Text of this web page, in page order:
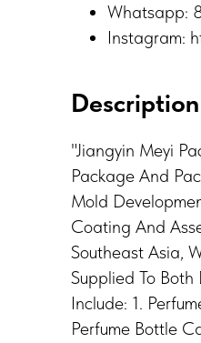
Whatsapp:
Instagram:
"Jiangyin Meyi
Package And
Mold
Coating And
Southeast Asia,
Supplied To
Include: 1.
Perfume Bottle